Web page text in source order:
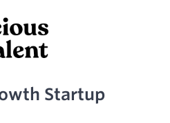
Startup